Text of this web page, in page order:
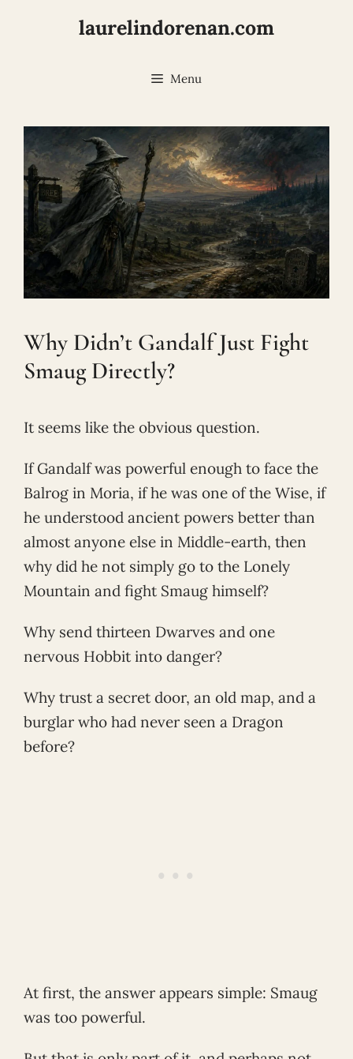
laurelindorenan.com
Menu
Why Didn’t Gandalf Just Fight
Smaug Directly?
It seems like the obvious question.
If Gandalf was powerful enough to face the
Balrog in Moria, if he was one of the Wise, if
he understood ancient powers better than
almost anyone else in Middle-earth, then
why did he not simply go to the Lonely
Mountain and fight Smaug himself?
Why send thirteen Dwarves and one
nervous Hobbit into danger?
Why trust a secret door, an old map, and a
burglar who had never seen a Dragon
before?
At first, the answer appears simple: Smaug
was too powerful.